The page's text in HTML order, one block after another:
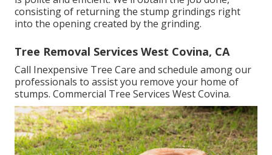
consisting of returning the stump grindings right
into the opening created by the grinding.
Tree Removal Services West Covina, CA
Call Inexpensive Tree Care and schedule among our
professionals to assist you remove your home of
stumps. Commercial Tree Services West Covina.